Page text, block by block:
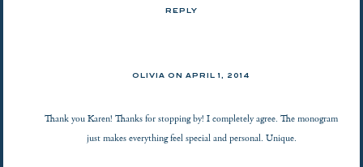
REPLY
OLIVIA ON APRIL 1, 2014
Thank you Karen! Thanks for stopping by! I completely agree. The monogram
just makes everything feel special and personal. Unique.